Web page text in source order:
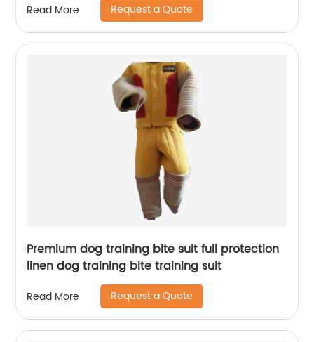
Read More Request a Quote
Premium dog training bite suit full protection
linen dog training bite training suit
Read More Request a Quote